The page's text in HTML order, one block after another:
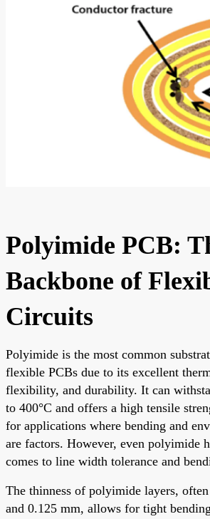
Polyimide PCB:
Backbone of
Circuits
Polyimide is the most common
flexible PCBs due to its excellent
flexibility, and durability. It can
to 400°C and offers a high tensile
for applications where bending and
are factors. However, even polyimide
comes to line width tolerance and
The thinness of polyimide layers,
and 0.125 mm, allows for tight